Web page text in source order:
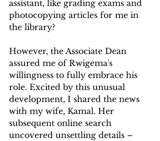
assistant, like grading exams and
photocopying articles for me in
the library?
However, the Associate Dean
assured me of Rwigema's
willingness to fully embrace his
role. Excited by this unusual
development, I shared the news
with my wife, Kamal. Her
subsequent online search
uncovered unsettling details –